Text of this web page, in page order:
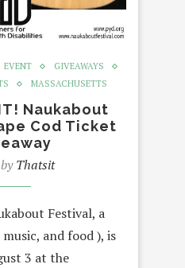
EVENT
GIVEAWAYS
MASSACHUSETTS
Naukabout
Cod Ticket
Thatsit
Festival, a
and food ), is
3 at the